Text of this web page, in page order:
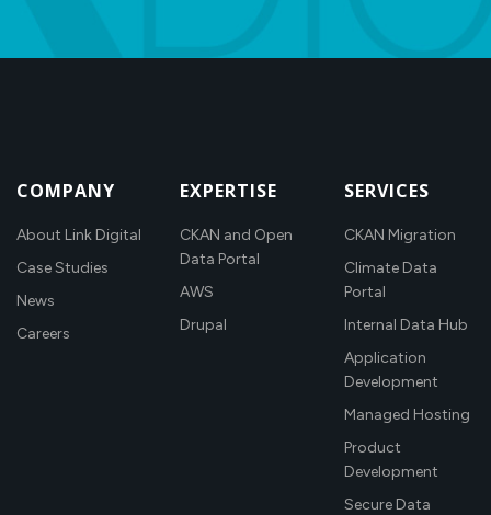
COMPANY
About Link Digital
Case Studies
News
Careers
EXPERTISE
CKAN and Open
Data Portal
AWS
Drupal
SERVICES
CKAN Migration
Climate Data
Portal
Internal Data Hub
Application
Development
Managed Hosting
Product
Development
Secure Data